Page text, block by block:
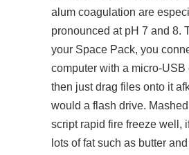
alum coagulation are
pronounced at pH 7 and 8.
your Space Pack, you
computer with a micro-USB
then just drag files onto it
would a flash drive.
script rapid fire freeze well,
lots of fat such as butter